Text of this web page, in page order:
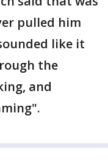
pulled him
like it
the
and